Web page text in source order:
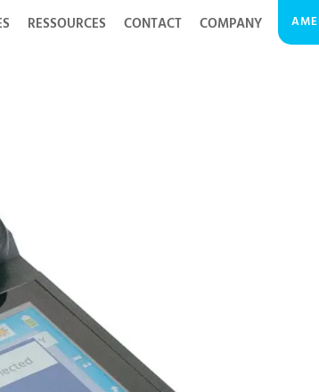
RESSOURCES CONTACT COMPANY